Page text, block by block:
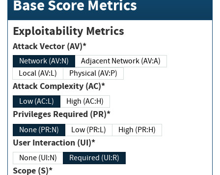
Base Score Metrics
Exploitability Metrics
Attack Vector (AV)*
Network (AV:N)
Adjacent Network (AV:A)
Local (AV:L)
Physical (AV:P)
Attack Complexity (AC)*
Low (AC:L) High (AC:H)
Privileges Required (PR)*
None (PR:N) Low (PR:L) High (PR:H)
User Interaction (UI)*
None (UI:N) Required (UI:R)
Scope (S)*